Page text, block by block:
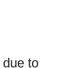
due to